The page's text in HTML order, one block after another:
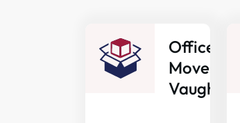
Office
Movers
Vaughan